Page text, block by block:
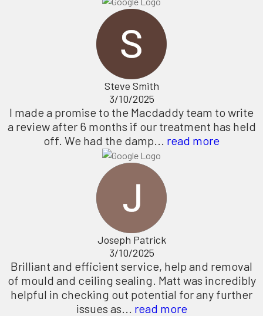
Steve Smith
3/10/2025
I made a promise to the Macdaddy team to write
a review after 6 months if our treatment has held
off. We had the damp...
read more
Joseph Patrick
3/10/2025
Brilliant and efficient service, help and removal
of mould and ceiling sealing. Matt was incredibly
helpful in checking out potential for any further
issues as...
read more